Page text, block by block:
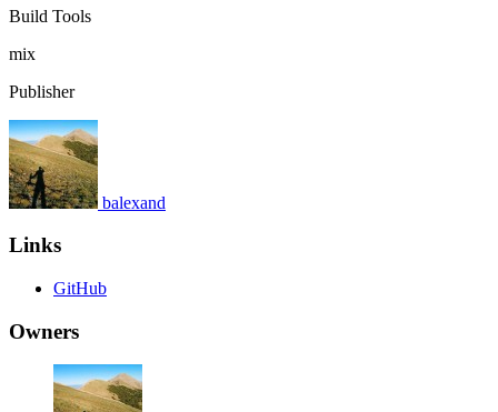
Build Tools
mix
Publisher
balexand
Links
GitHub
Owners